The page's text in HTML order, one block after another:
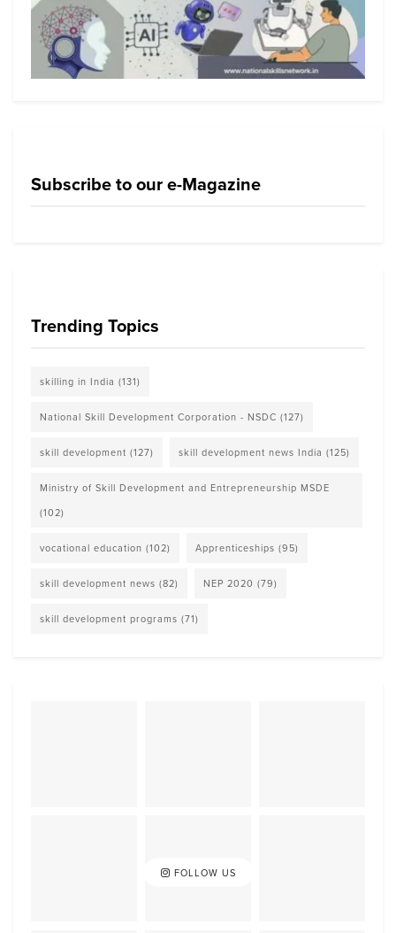
Subscribe to our e-Magazine
Trending Topics
skilling in India (131)
National Skill Development Corporation - NSDC (127)
skill development (127) skill development news India (125)
Ministry of Skill Development and Entrepreneurship MSDE
(102)
vocational education (102) Apprenticeships (95)
skill development news (82) NEP 2020 (79)
skill development programs (71)
FOLLOW US